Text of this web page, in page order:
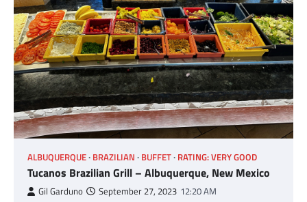
ALBUQUERQUE BRAZILIAN BUFFET RATING: VERY GOOD
Tucanos Brazilian Grill – Albuquerque, New Mexico
Gil Garduno September 27, 2023 12:20 AM